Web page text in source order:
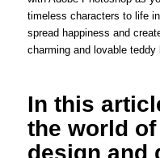
timeless characters to life
spread happiness and
charming and lovable teddy
In this
the world
design and